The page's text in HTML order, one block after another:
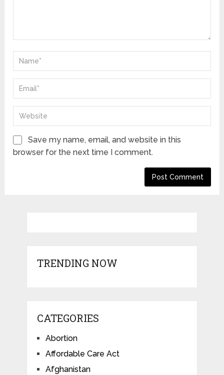
Save my name, email, and website in this
browser for the next time I comment.
TRENDING NOW
CATEGORIES
Abortion
Affordable Care Act
Afghanistan